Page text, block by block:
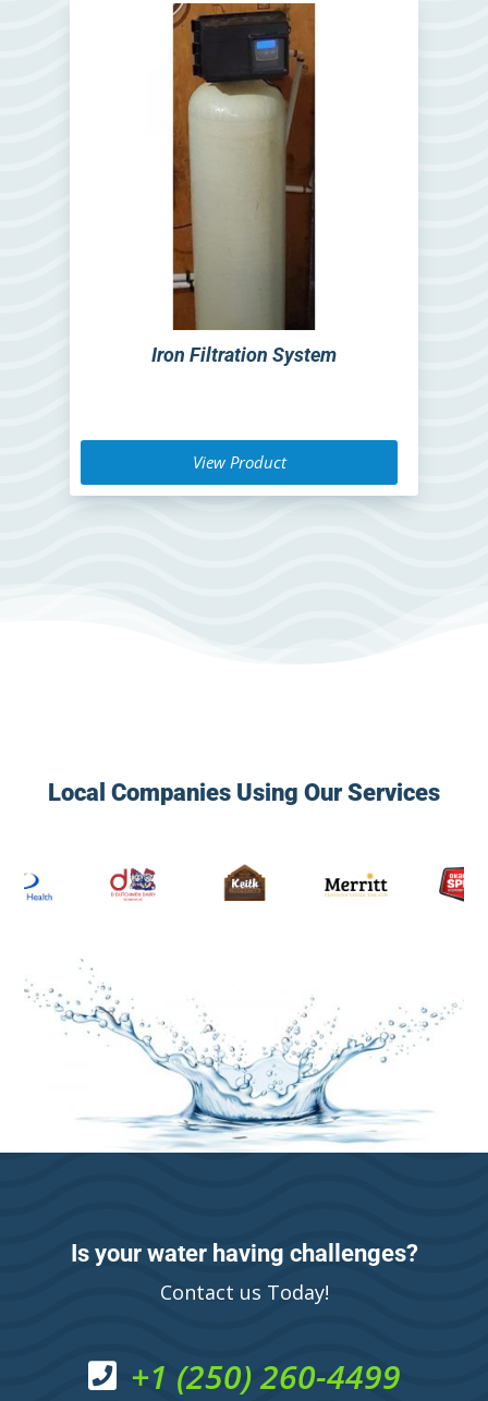
Iron Filtration System
View Product
Local Companies Using Our Services
Is your water having challenges?
Contact us Today!
+1 (250) 260-4499